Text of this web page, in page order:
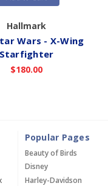
Hallmark
Wars - X-Wing
$180.00
Popular Pages
Beauty of Birds
Disney
Harley-Davidson